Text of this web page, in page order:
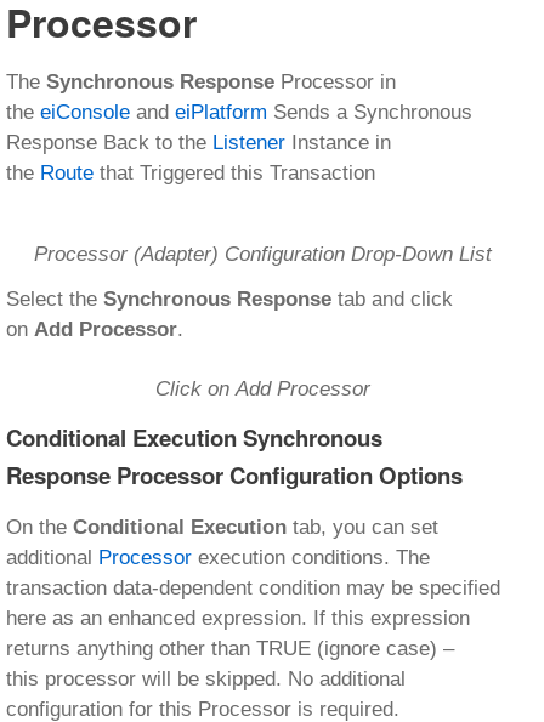
Processor
The Synchronous Response Processor in
the eiConsole and eiPlatform Sends a Synchronous
Response Back to the Listener Instance in
the Route that Triggered this Transaction
Processor (Adapter) Configuration Drop-Down List
Select the Synchronous Response tab and click
on Add Processor.
Click on Add Processor
Conditional Execution Synchronous
Response Processor Configuration Options
On the Conditional Execution tab, you can set
additional Processor execution conditions. The
transaction data-dependent condition may be specified
here as an enhanced expression. If this expression
returns anything other than TRUE (ignore case) –
this processor will be skipped. No additional
configuration for this Processor is required.